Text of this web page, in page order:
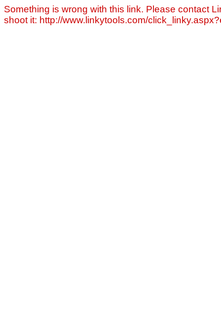
Something is wrong with this link. Please contact
shoot it: http://www.linkytools.com/